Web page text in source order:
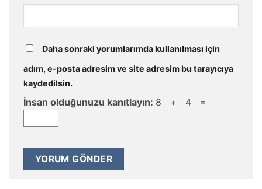
Daha sonraki yorumlarımda kullanılması için
adım, e-posta adresim ve site adresim bu tarayıcıya
kaydedilsin.
İnsan olduğunuzu kanıtlayın: 8 + 4 =